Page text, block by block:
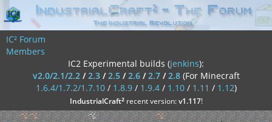
IC² Forum
Members
IC2 Experimental builds (jenkins):
v2.0/2.1/2.2/2.3/2.5/2.6/2.7/2.8 (For Minecraft
1.6.4/1.7.2/1.7.10/ 1.8.9/ 1.9.4/ 1.10/ 1.11 / 1.12)
IndustrialCraft²recent version:v1.117!